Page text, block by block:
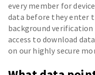
every member for
data before they enter
background verification
access to download
on our highly secure